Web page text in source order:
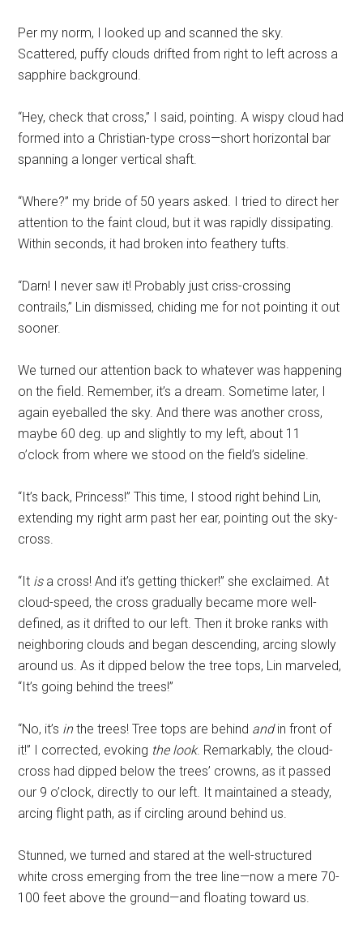
Per my norm, I looked up and scanned the sky.
Scattered, puffy clouds drifted from right to left across a
sapphire background.
“Hey, check that cross,” I said, pointing. A wispy cloud had
formed into a Christian-type cross—short horizontal bar
spanning a longer vertical shaft.
“Where?” my bride of 50 years asked. I tried to direct her
attention to the faint cloud, but it was rapidly dissipating.
Within seconds, it had broken into feathery tufts.
“Darn! I never saw it! Probably just criss-crossing
contrails,” Lin dismissed, chiding me for not pointing it out
sooner.
We turned our attention back to whatever was happening
on the field. Remember, it’s a dream. Sometime later, I
again eyeballed the sky. And there was another cross,
maybe 60 deg. up and slightly to my left, about 11
o’clock from where we stood on the field’s sideline.
“It’s back, Princess!” This time, I stood right behind Lin,
extending my right arm past her ear, pointing out the sky-
cross.
“It isa cross! And it’s getting thicker!” she exclaimed. At
cloud-speed, the cross gradually became more well-
defined, as it drifted to our left. Then it broke ranks with
neighboring clouds and began descending, arcing slowly
around us. As it dipped below the tree tops, Lin marveled,
“It’s going behind the trees!”
“No, it’s inthe trees! Tree tops are behind andin front of
it!” I corrected, evoking the look. Remarkably, the cloud-
cross had dipped below the trees’ crowns, as it passed
our 9 o’clock, directly to our left. It maintained a steady,
arcing flight path, as if circling around behind us.
Stunned, we turned and stared at the well-structured
white cross emerging from the tree line—now a mere 70-
100 feet above the ground—and floating toward us.